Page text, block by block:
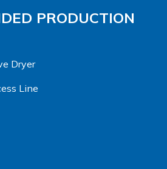
PRODUCTION
Dryer
Line